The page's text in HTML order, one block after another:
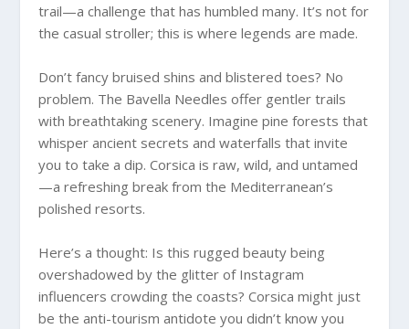
trail—a challenge that has humbled many. It’s not for
the casual stroller; this is where legends are made.
Don’t fancy bruised shins and blistered toes? No
problem. The Bavella Needles offer gentler trails
with breathtaking scenery. Imagine pine forests that
whisper ancient secrets and waterfalls that invite
you to take a dip. Corsica is raw, wild, and untamed
—a refreshing break from the Mediterranean’s
polished resorts.
Here’s a thought: Is this rugged beauty being
overshadowed by the glitter of Instagram
influencers crowding the coasts? Corsica might just
be the anti-tourism antidote you didn’t know you